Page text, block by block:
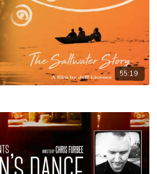
55:19